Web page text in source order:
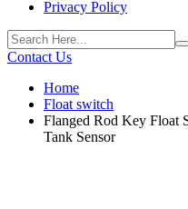
Privacy Policy
Contact Us
Home
Float switch
Flanged Rod Key Float
Tank Sensor